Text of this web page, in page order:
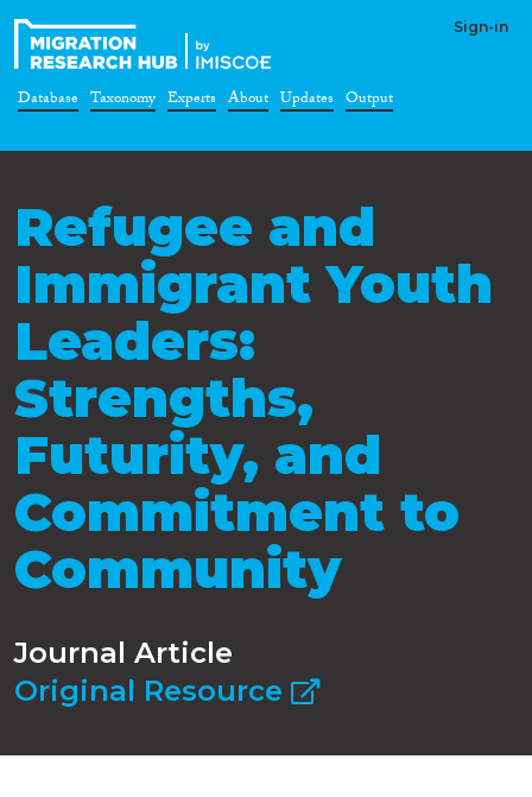
Sign-in
Database Taxonomy Experts About Updates Output
Refugee and
Immigrant Youth
Leaders:
Strengths,
Futurity, and
Commitment to
Community
Journal Article
Original Resource